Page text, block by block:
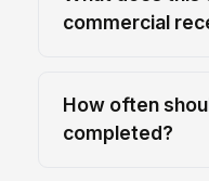
commercial
How often
completed?